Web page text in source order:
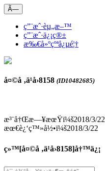
Ã—
ç”¨æˆ·èµ„æ–™
ç”¨æˆ·ä¿¡ç®±
æ‰€å»ºçºªå¿µé¦†
å¤©å ‚ä¹å›­8158 (ID10482685)
æ³¨å†Œæ—¥æœŸï¼š2018/3/22
æœ€è¿‘ç™»å½•ï¼š2018/3/22
ç»™[å¤©å ‚ä¹å›­8158]å†™ä¿¡